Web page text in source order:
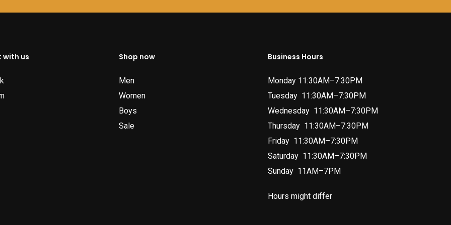
with us Shop now
Men
Women
Boys
Sale
Business Hours
Monday 11:30AM–7:30PM
Tuesday 11:30AM–7:30PM
Wednesday 11:30AM–7:30PM
Thursday 11:30AM–7:30PM
Friday 11:30AM–7:30PM
Saturday 11:30AM–7:30PM
Sunday 11AM–7PM
Hours might differ